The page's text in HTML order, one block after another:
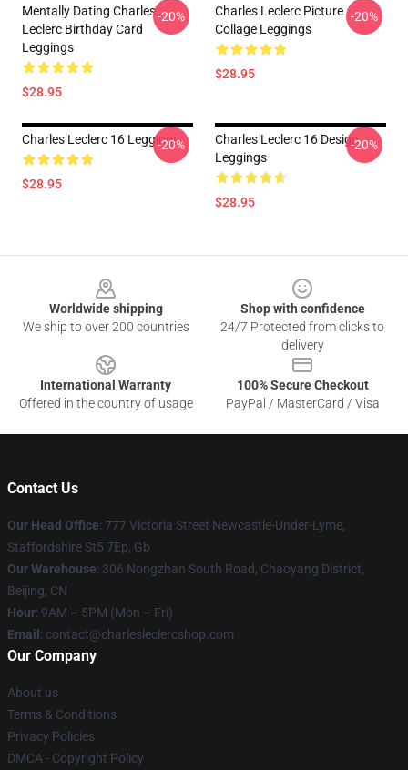
Mentally Dating Charles
Leclerc Birthday Card
Leggings
$28.95
-20%
Charles Leclerc Picture
Collage Leggings
$28.95
-20%
Charles Leclerc 16 Leggings
$28.95
-20%
Charles Leclerc 16 Design
Leggings
$28.95
-20%
Worldwide shipping
We ship to over 200 countries
Shop with confidence
24/7 Protected from clicks to
delivery
International Warranty
Offered in the country of usage
100% Secure Checkout
PayPal / MasterCard / Visa
Contact Us
Our Head Office: 777 Victoria Street Newcastle-Under-Lyme,
Staffordshire St5 7Ep, Gb
Our Warehouse: 306 Nongzhan South Road, Chaoyang District,
Beijing, CN
Hour: 9AM – 5PM (Mon – Fri)
Email : contact@charlesleclercshop.com
Our Company
About us
Terms & Conditions
Privacy Policies
DMCA - Copyright Policy